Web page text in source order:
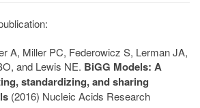
A, Miller PC, Federowicz S, Lerman JA,
and Lewis NE. BiGG Models: A
standardizing, and sharing
(2016) Nucleic Acids Research